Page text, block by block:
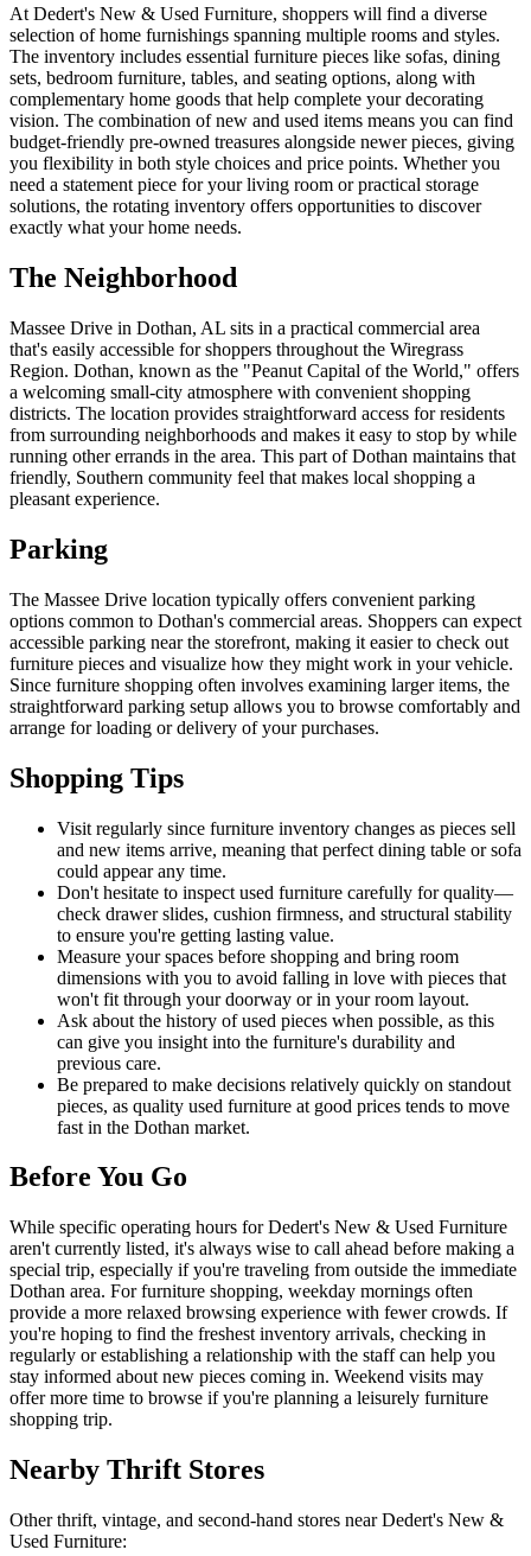
At Dedert's New & Used Furniture, shoppers will find a diverse
selection of home furnishings spanning multiple rooms and styles.
The inventory includes essential furniture pieces like sofas, dining
sets, bedroom furniture, tables, and seating options, along with
complementary home goods that help complete your decorating
vision. The combination of new and used items means you can find
budget-friendly pre-owned treasures alongside newer pieces, giving
you flexibility in both style choices and price points. Whether you
need a statement piece for your living room or practical storage
solutions, the rotating inventory offers opportunities to discover
exactly what your home needs.
The Neighborhood
Massee Drive in Dothan, AL sits in a practical commercial area
that's easily accessible for shoppers throughout the Wiregrass
Region. Dothan, known as the "Peanut Capital of the World," offers
a welcoming small-city atmosphere with convenient shopping
districts. The location provides straightforward access for residents
from surrounding neighborhoods and makes it easy to stop by while
running other errands in the area. This part of Dothan maintains that
friendly, Southern community feel that makes local shopping a
pleasant experience.
Parking
The Massee Drive location typically offers convenient parking
options common to Dothan's commercial areas. Shoppers can expect
accessible parking near the storefront, making it easier to check out
furniture pieces and visualize how they might work in your vehicle.
Since furniture shopping often involves examining larger items, the
straightforward parking setup allows you to browse comfortably and
arrange for loading or delivery of your purchases.
Shopping Tips
Visit regularly since furniture inventory changes as pieces sell
and new items arrive, meaning that perfect dining table or sofa
could appear any time.
Don't hesitate to inspect used furniture carefully for quality—
check drawer slides, cushion firmness, and structural stability
to ensure you're getting lasting value.
Measure your spaces before shopping and bring room
dimensions with you to avoid falling in love with pieces that
won't fit through your doorway or in your room layout.
Ask about the history of used pieces when possible, as this
can give you insight into the furniture's durability and
previous care.
Be prepared to make decisions relatively quickly on standout
pieces, as quality used furniture at good prices tends to move
fast in the Dothan market.
Before You Go
While specific operating hours for Dedert's New & Used Furniture
aren't currently listed, it's always wise to call ahead before making a
special trip, especially if you're traveling from outside the immediate
Dothan area. For furniture shopping, weekday mornings often
provide a more relaxed browsing experience with fewer crowds. If
you're hoping to find the freshest inventory arrivals, checking in
regularly or establishing a relationship with the staff can help you
stay informed about new pieces coming in. Weekend visits may
offer more time to browse if you're planning a leisurely furniture
shopping trip.
Nearby Thrift Stores
Other thrift, vintage, and second-hand stores near Dedert's New &
Used Furniture: